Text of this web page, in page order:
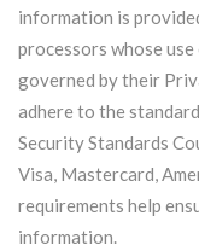
information is
processors whose
governed by their
adhere to the
Security Standards
Visa, Mastercard,
requirements help
information.